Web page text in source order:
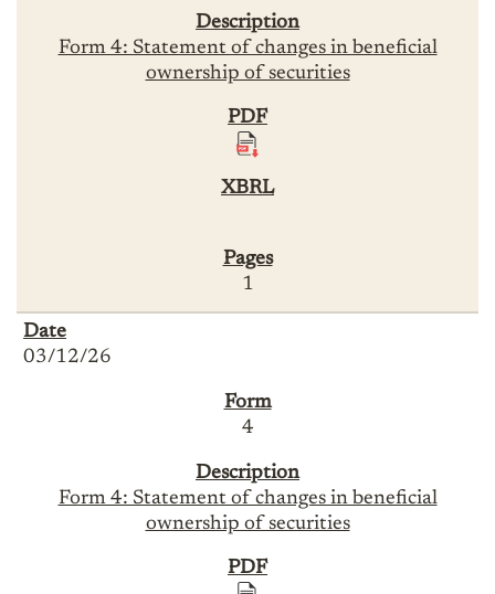
Form 4: Statement of changes in beneficial
ownership of securities
1
03/12/26
4
Form 4: Statement of changes in beneficial
ownership of securities